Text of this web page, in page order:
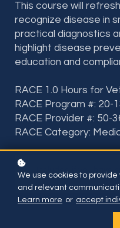
This course will
recognize disease in
practical diagnostics
highlight disease
education and
RACE 1.0 Hours for
RACE Program #: 20-
RACE Provider #: 50-
RACE Category:
Included if you have
We use cookies to
and relevant
Learn more or accept